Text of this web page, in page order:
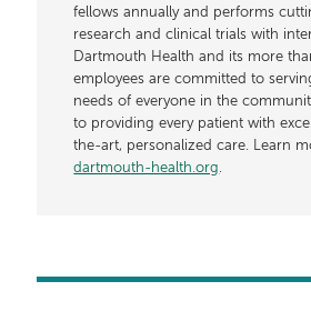
fellows annually and performs
research and clinical trials with
Dartmouth Health and its more
employees are committed to
needs of everyone in the
to providing every patient with
the-art, personalized care. Learn
dartmouth-health.org.